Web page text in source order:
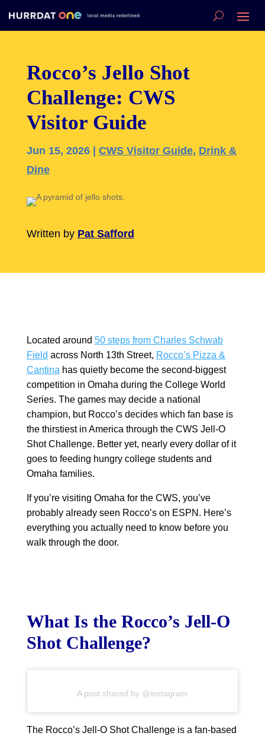
Rocco’s Jello Shot
Challenge: CWS
Visitor Guide
Jun 15, 2026| CWS Visitor Guide, Drink &
Dine
Written by Pat Safford
Located around 50 steps from Charles Schwab
Field across North 13th Street, Rocco’s Pizza &
Cantina has quietly become the second-biggest
competition in Omaha during the College World
Series. The games may decide a national
champion, but Rocco’s decides which fan base is
the thirstiest in America through the CWS Jell-O
Shot Challenge. Better yet, nearly every dollar of it
goes to feeding hungry college students and
Omaha families.
If you’re visiting Omaha for the CWS, you’ve
probably already seen Rocco’s on ESPN. Here’s
everything you actually need to know before you
walk through the door.
What Is the Rocco’s Jell-O
Shot Challenge?
A post shared by @instagram
The Rocco’s Jell-O Shot Challenge is a fan-based